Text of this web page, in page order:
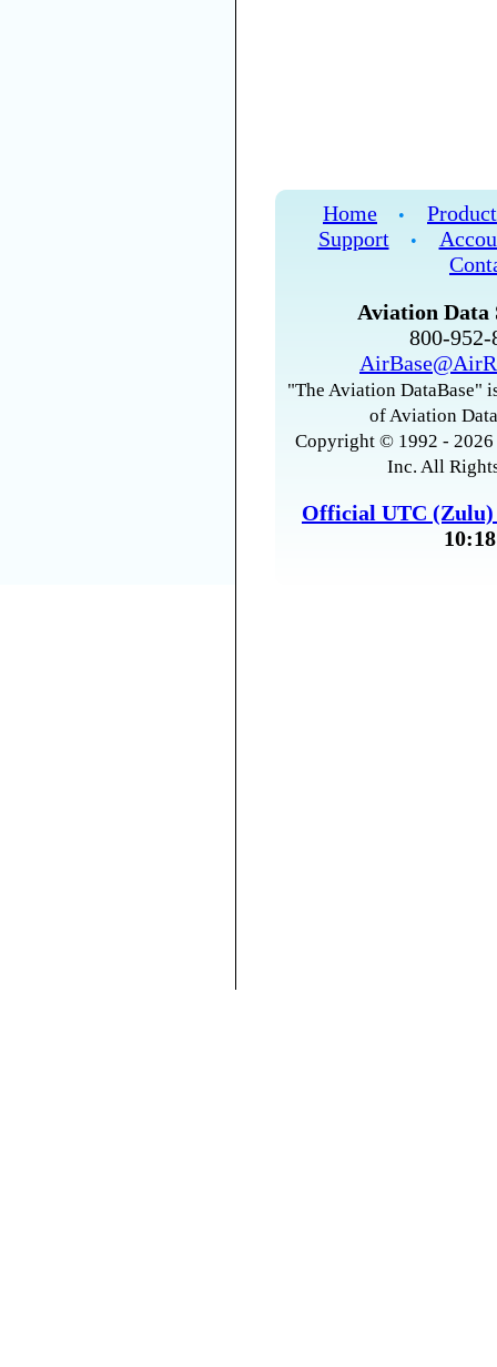
Home •
Support
•
Aviation Data
800-
"The Aviation DataBase"
of Aviation
Copyright © 1992 -
Inc. All
Official UTC